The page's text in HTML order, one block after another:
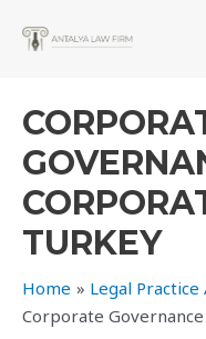
TURKEY
Home Legal Practice
Corporate